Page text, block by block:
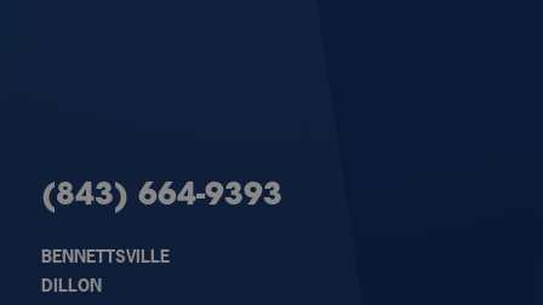
(843) 664-9393
BENNETTSVILLE
DILLON